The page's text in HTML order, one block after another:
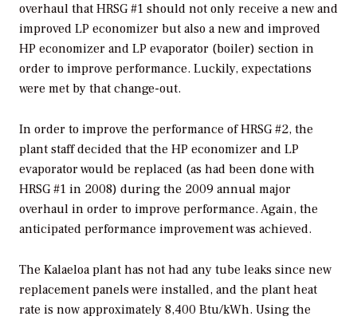
overhaul that HRSG #1 should not only receive a new and
improved LP economizer but also a new and improved
HP economizer and LP evaporator (boiler) section in
order to improve performance. Luckily, expectations
were met by that change-out.
In order to improve the performance of HRSG #2, the
plant staff decided that the HP economizer and LP
evaporator would be replaced (as had been done with
HRSG #1 in 2008) during the 2009 annual major
overhaul in order to improve performance. Again, the
anticipated performance improvement was achieved.
The Kalaeloa plant has not had any tube leaks since new
replacement panels were installed, and the plant heat
rate is now approximately 8,400 Btu/kWh. Using the